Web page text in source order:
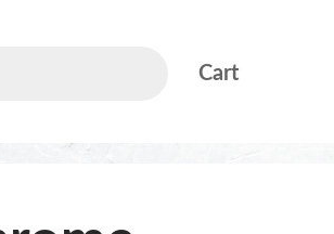
Cart